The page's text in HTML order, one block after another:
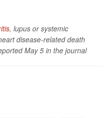
, lupus or systemic
disease-related death
May 5 in the journal